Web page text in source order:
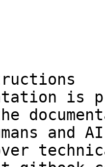
is
and